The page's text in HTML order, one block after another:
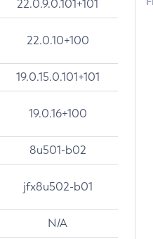
22.0.9.0.101+101
22.0.10+100
19.0.15.0.101+101
19.0.16+100
8u501-b02
jfx8u502-b01
N/A